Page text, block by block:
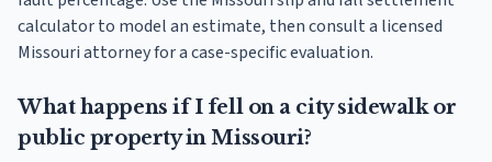
calculator to model an estimate, then consult a licensed
Missouri attorney for a case-specific evaluation.
What happens if I fell on a city sidewalk or
public property in Missouri?